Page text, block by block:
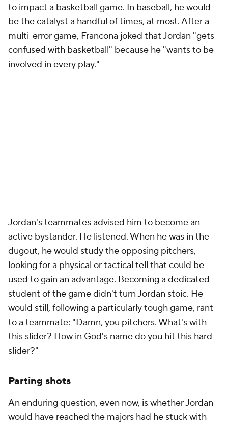
to impact a basketball game. In baseball, he would
be the catalyst a handful of times, at most. After a
multi-error game, Francona joked that Jordan "gets
confused with basketball" because he "wants to be
involved in every play."
Jordan's teammates advised him to become an
active bystander. He listened. When he was in the
dugout, he would study the opposing pitchers,
looking for a physical or tactical tell that could be
used to gain an advantage. Becoming a dedicated
student of the game didn't turn Jordan stoic. He
would still, following a particularly tough game, rant
to a teammate: "Damn, you pitchers. What's with
this slider? How in God's name do you hit this hard
slider?"
Parting shots
An enduring question, even now, is whether Jordan
would have reached the majors had he stuck with